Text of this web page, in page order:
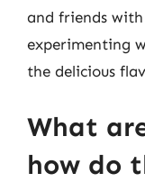
and friends
experimenting
the delicious
What
how do